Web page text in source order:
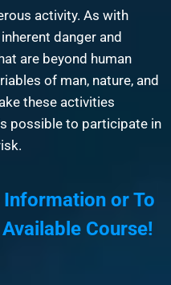
activity. As with
danger and
are beyond human
of man, nature, and
these activities
possible to participate in
or To
Course!